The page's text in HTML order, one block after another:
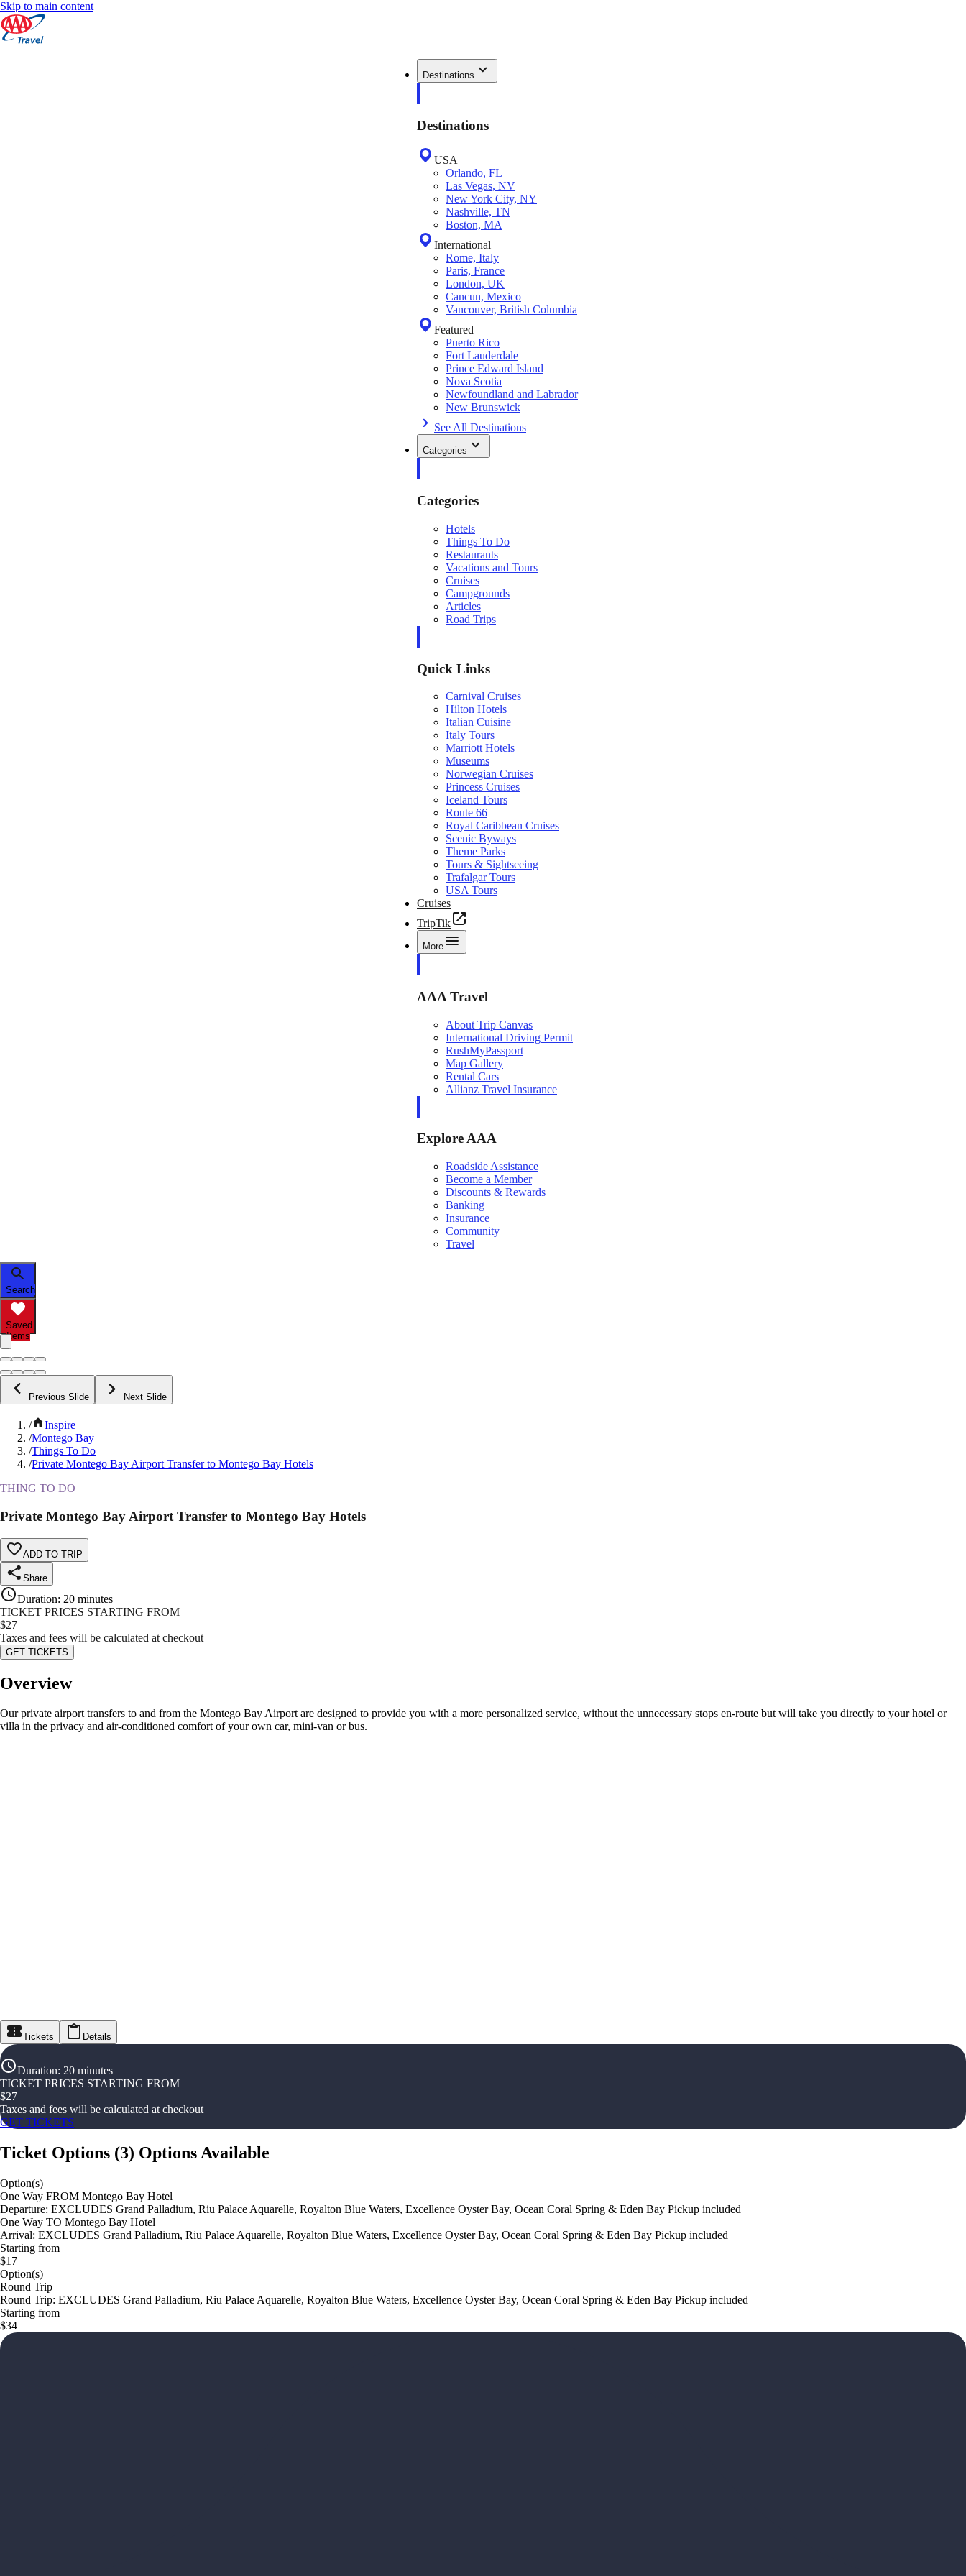
Skip to main content
Destinations
Destinations
USA
Orlando, FL
Las Vegas, NV
New York City, NY
Nashville, TN
Boston, MA
International
Rome, Italy
Paris, France
London, UK
Cancun, Mexico
Vancouver, British Columbia
Featured
Puerto Rico
Fort Lauderdale
Prince Edward Island
Nova Scotia
Newfoundland and Labrador
New Brunswick
See All Destinations
Categories
Categories
Hotels
Things To Do
Restaurants
Vacations and Tours
Cruises
Campgrounds
Articles
Road Trips
Quick Links
Carnival Cruises
Hilton Hotels
Italian Cuisine
Italy Tours
Marriott Hotels
Museums
Norwegian Cruises
Princess Cruises
Iceland Tours
Route 66
Royal Caribbean Cruises
Scenic Byways
Theme Parks
Tours & Sightseeing
Trafalgar Tours
USA Tours
Cruises
TripTik
More
AAA Travel
About Trip Canvas
International Driving Permit
RushMyPassport
Map Gallery
Rental Cars
Allianz Travel Insurance
Explore AAA
Roadside Assistance
Become a Member
Discounts & Rewards
Banking
Insurance
Community
Travel
Search
Saved
Items
Previous Slide Next Slide
/
Inspire
/Montego Bay
/Things To Do
/Private Montego Bay Airport Transfer to Montego Bay Hotels
THING TO DO
Private Montego Bay Airport Transfer to Montego Bay Hotels
ADD TO TRIP
Share
Duration: 20 minutes
TICKET PRICES STARTING FROM
$27
Taxes and fees will be calculated at checkout
GET TICKETS
Overview
Our private airport transfers to and from the Montego Bay Airport are designed to provide you with a more personalized service, without the unnecessary stops en-route but will take you directly to your hotel or
villa in the privacy and air-conditioned comfort of your own car, mini-van or bus.
Tickets Details
Duration: 20 minutes
TICKET PRICES STARTING FROM
$27
Taxes and fees will be calculated at checkout
GET TICKETS
Ticket Options (3) Options Available
Option(s)
One Way FROM Montego Bay Hotel
Departure: EXCLUDES Grand Palladium, Riu Palace Aquarelle, Royalton Blue Waters, Excellence Oyster Bay, Ocean Coral Spring & Eden Bay Pickup included
One Way TO Montego Bay Hotel
Arrival: EXCLUDES Grand Palladium, Riu Palace Aquarelle, Royalton Blue Waters, Excellence Oyster Bay, Ocean Coral Spring & Eden Bay Pickup included
Starting from
$17
Option(s)
Round Trip
Round Trip: EXCLUDES Grand Palladium, Riu Palace Aquarelle, Royalton Blue Waters, Excellence Oyster Bay, Ocean Coral Spring & Eden Bay Pickup included
Starting from
$34